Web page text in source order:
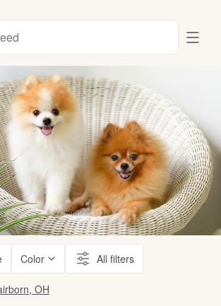
Color All filters
OH